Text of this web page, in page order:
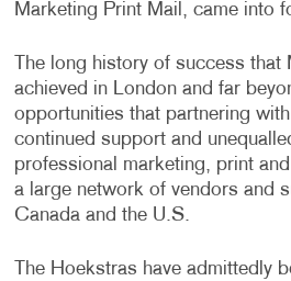
Marketing Print Mail, came into
The long history of success that
achieved in London and far
opportunities that partnering
continued support and
professional marketing, print
a large network of vendors and
Canada and the U.S.
The Hoekstras have admittedly